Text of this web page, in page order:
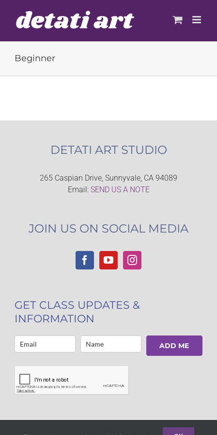
content
Beginner
DETATI ART STUDIO
265 Caspian Drive, Sunnyvale, CA 94089
Email: SEND US A NOTE
JOIN US ON SOCIAL MEDIA
GET CLASS UPDATES &
INFORMATION
ADD ME